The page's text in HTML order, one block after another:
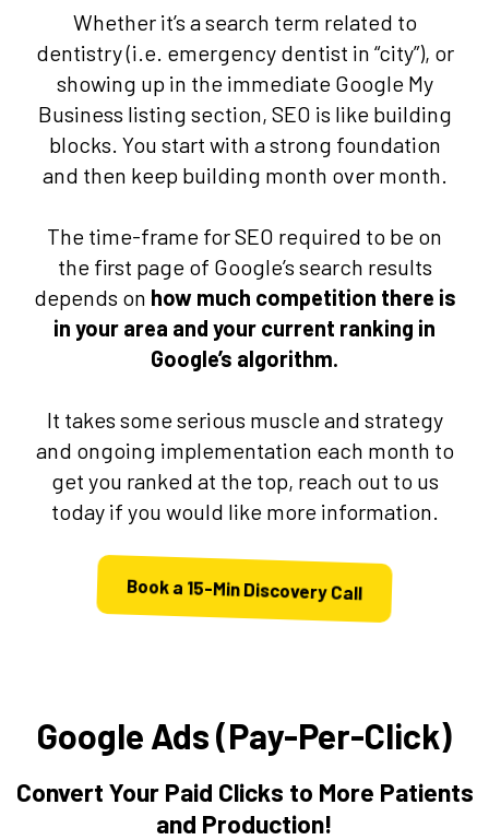
Whether it’s a search term related to
dentistry (i.e. emergency dentist in “city”), or
showing up in the immediate Google My
Business listing section, SEO is like building
blocks. You start with a strong foundation
and then keep building month over month.
The time-frame for SEO required to be on
the first page of Google’s search results
depends on how much competition there is
in your area and your current ranking in
Google’s algorithm.
It takes some serious muscle and strategy
and ongoing implementation each month to
get you ranked at the top, reach out to us
today if you would like more information.
Book a 15-Min Discovery Call
Google Ads (Pay-Per-Click)
Convert Your Paid Clicks to More Patients
and Production!